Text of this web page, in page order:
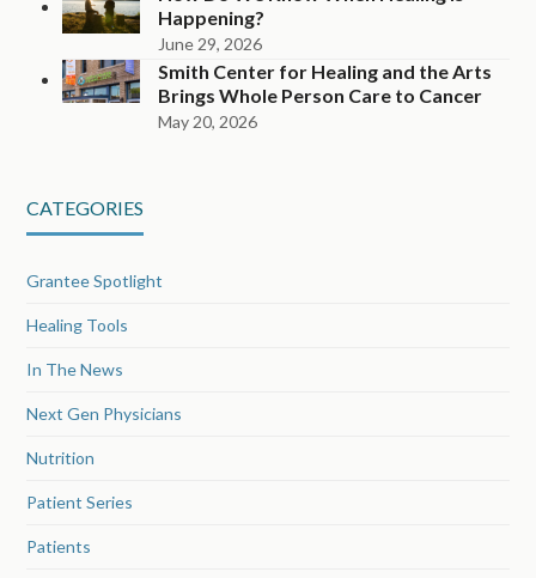
Happening?
June 29, 2026
Smith Center for Healing and the Arts
Brings Whole Person Care to Cancer
May 20, 2026
CATEGORIES
Grantee Spotlight
Healing Tools
In The News
Next Gen Physicians
Nutrition
Patient Series
Patients